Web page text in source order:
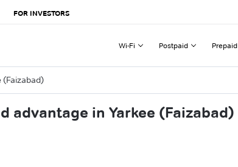
FOR INVESTORS
Wi-Fi Postpaid Prepaid
(Faizabad)
advantage in Yarkee (Faizabad)